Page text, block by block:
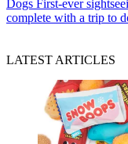
Dogs First-ever
complete with a trip to
LATEST ARTICLES